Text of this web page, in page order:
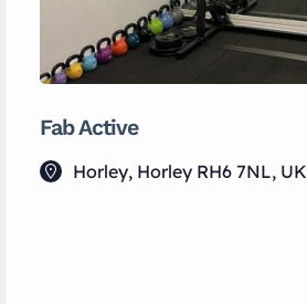
Fab Active
Horley, Horley RH6 7NL, UK